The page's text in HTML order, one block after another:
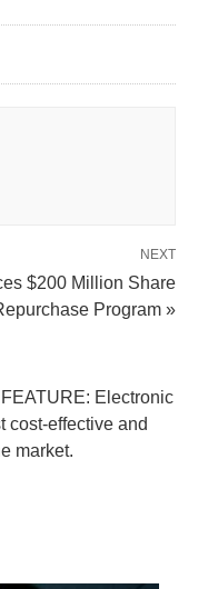
NEXT
$200 Million Share
Program »
Electronic
cost-effective and
market.